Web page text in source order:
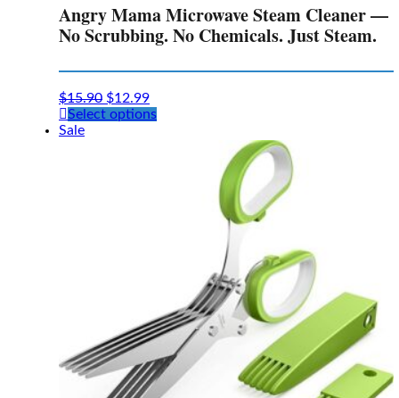
Angry Mama Microwave Steam Cleaner —
No Scrubbing. No Chemicals. Just Steam.
$15.90 $12.99
Select optionsThis
product
page
Sale